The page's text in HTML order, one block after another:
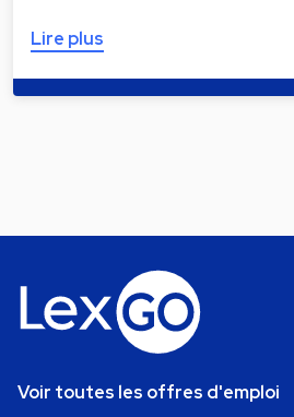
Lire plus
Voir toutes les offres d'emploi